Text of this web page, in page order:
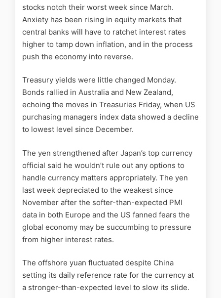
stocks notch their worst week since March.
Anxiety has been rising in equity markets that
central banks will have to ratchet interest rates
higher to tamp down inflation, and in the process
push the economy into reverse.
Treasury yields were little changed Monday.
Bonds rallied in Australia and New Zealand,
echoing the moves in Treasuries Friday, when US
purchasing managers index data showed a decline
to lowest level since December.
The yen strengthened after Japan’s top currency
official said he wouldn’t rule out any options to
handle currency matters appropriately. The yen
last week depreciated to the weakest since
November after the softer-than-expected PMI
data in both Europe and the US fanned fears the
global economy may be succumbing to pressure
from higher interest rates.
The offshore yuan fluctuated despite China
setting its daily reference rate for the currency at
a stronger-than-expected level to slow its slide.